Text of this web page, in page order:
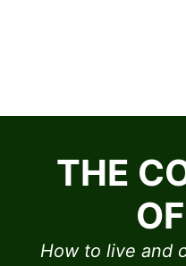
THE
How to live and